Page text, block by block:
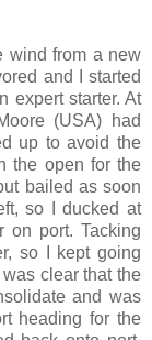
wind from a new
and I started
expert starter. At
(USA) had
up to avoid the
the open for the
bailed as soon
so I ducked at
on port. Tacking
so I kept going
clear that the
and was
heading for the